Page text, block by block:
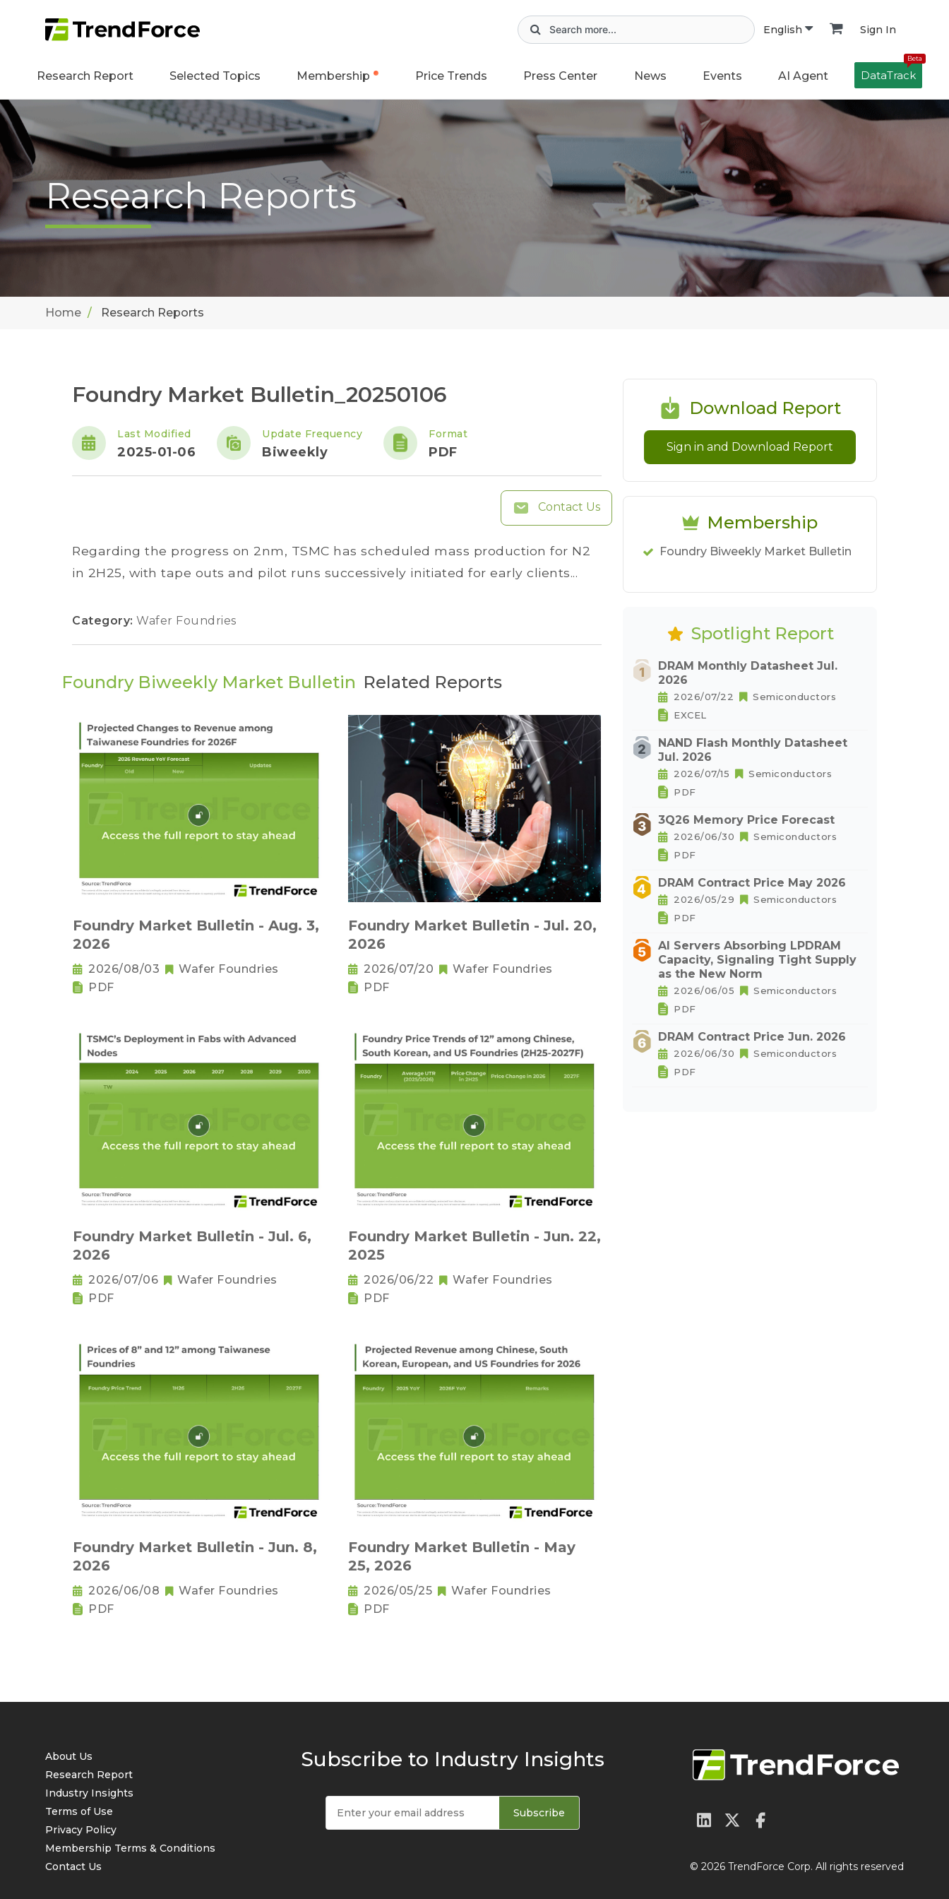
English Sign In
Research Report Selected Topics Membership Price Trends Press Center News Events AI Agent
Beta
DataTrack
Research Reports
Home Research Reports
Foundry Market Bulletin_20250106
Last Modified
2025-01-06
Update Frequency
Biweekly
Format
PDF
Contact Us
Regarding the progress on 2nm, TSMC has scheduled mass production for N2
in 2H25, with tape outs and pilot runs successively initiated for early clients...
Category: Wafer Foundries
Foundry Biweekly Market Bulletin Related Reports
Foundry Market Bulletin - Aug. 3,
2026
2026/08/03
Wafer Foundries
PDF
Foundry Market Bulletin - Jul. 20,
2026
2026/07/20
Wafer Foundries
PDF
Foundry Market Bulletin - Jul. 6,
2026
2026/07/06
Wafer Foundries
PDF
Foundry Market Bulletin - Jun. 22,
2025
2026/06/22
Wafer Foundries
PDF
Foundry Market Bulletin - Jun. 8,
2026
2026/06/08
Wafer Foundries
PDF
Foundry Market Bulletin - May
25, 2026
2026/05/25
Wafer Foundries
PDF
Download Report
Sign in and Download Report
Membership
Foundry Biweekly Market Bulletin
Spotlight Report
DRAM Monthly Datasheet Jul.
2026
2026/07/22
Semiconductors
EXCEL
NAND Flash Monthly Datasheet
Jul. 2026
2026/07/15
Semiconductors
PDF
3Q26 Memory Price Forecast
2026/06/30
Semiconductors
PDF
DRAM Contract Price May 2026
2026/05/29
Semiconductors
PDF
AI Servers Absorbing LPDRAM
Capacity, Signaling Tight Supply
as the New Norm
2026/06/05
Semiconductors
PDF
DRAM Contract Price Jun. 2026
2026/06/30
Semiconductors
PDF
About Us
Research Report
Industry Insights
Terms of Use
Privacy Policy
Membership Terms & Conditions
Contact Us
Subscribe to Industry Insights
Subscribe
© 2026 TrendForce Corp. All rights reserved